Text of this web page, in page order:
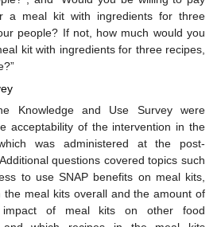
a meal kit with ingredients for three
people? If not, how much would you
kit with ingredients for three recipes,
Knowledge and Use Survey were
acceptability of the intervention in the
was administered at the post-
questions covered topics such
to use SNAP benefits on meal kits,
the meal kits overall and the amount of
impact of meal kits on other food